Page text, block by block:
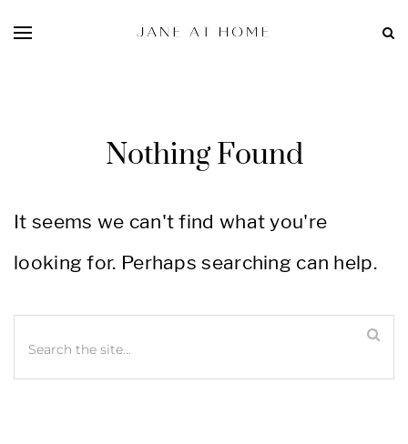
Nothing Found
It seems we can't find what you're
looking for. Perhaps searching can help.